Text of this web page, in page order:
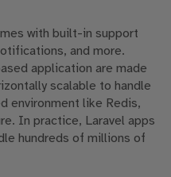
with built-in support
and more.
application are made
scalable to handle
environment like Redis,
In practice, Laravel apps
hundreds of millions of